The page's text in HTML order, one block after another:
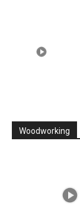
Woodworking